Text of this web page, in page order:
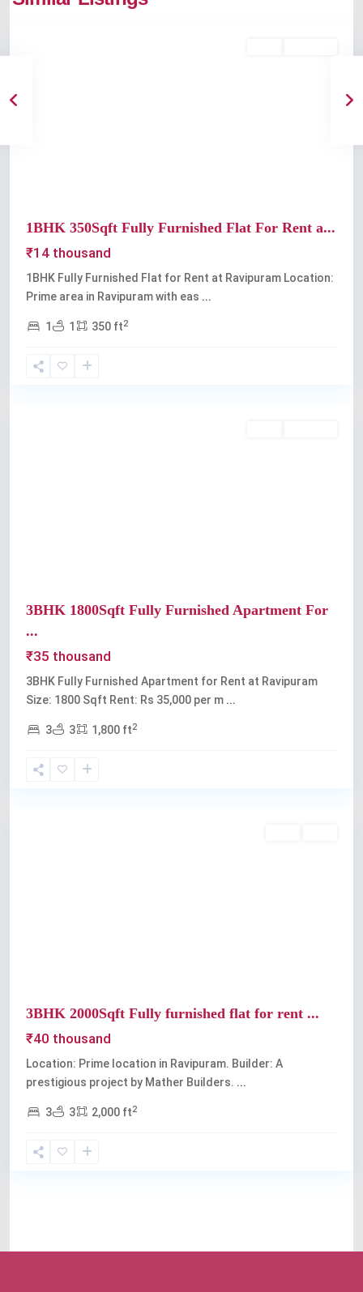
Ravipuram
1BHK 350Sqft Fully Furnished Flat For Rent a...
₹14 thousand
1BHK Fully Furnished Flat for Rent at Ravipuram Location:
Prime area in Ravipuram with eas ...
1 1 350 ft2
3BHK 1800Sqft Fully Furnished Apartment For
...
₹35 thousand
3BHK Fully Furnished Apartment for Rent at Ravipuram
Size: 1800 Sqft Rent: Rs 35,000 per m ...
3 3 1,800 ft2
3BHK 2000Sqft Fully furnished flat for rent ...
₹40 thousand
Location: Prime location in Ravipuram. Builder: A
prestigious project by Mather Builders. ...
3 3 2,000 ft2